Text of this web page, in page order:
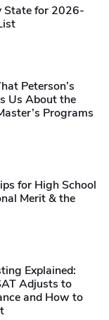
State for 2026-
Peterson’s
Us About the
Programs
for High School
Merit & the
Explained:
Adjusts to
and How to